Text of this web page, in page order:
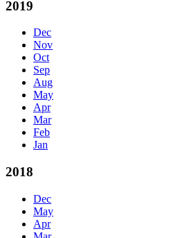
2019
Dec
Nov
Oct
Sep
Aug
May
Apr
Mar
Feb
Jan
2018
Dec
May
Apr